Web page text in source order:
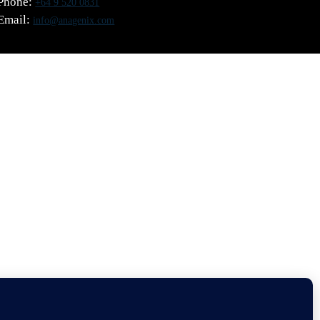
+64 9 520 0831
info@anagenix.com